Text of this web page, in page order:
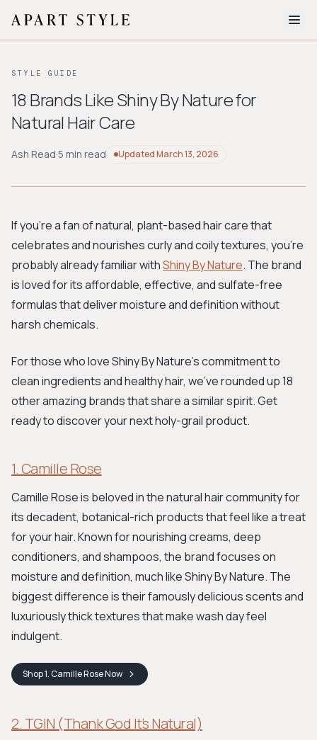
About
Style Quiz
BROWSE BY AESTHETIC
Workwear
Bohemian Preppy
Avant-garde
New Search
STYLE GUIDE
18 Brands Like Shiny By Nature for
Natural Hair Care
Ash Read·5 min read UpdatedMarch 13, 2026
If you're a fan of natural, plant-based hair care that
celebrates and nourishes curly and coily textures, you're
probably already familiar withShiny By Nature. The brand
is loved for its affordable, effective, and sulfate-free
formulas that deliver moisture and definition without
harsh chemicals.
For those who love Shiny By Nature's commitment to
clean ingredients and healthy hair, we've rounded up 18
other amazing brands that share a similar spirit. Get
ready to discover your next holy-grail product.
1. Camille Rose
Camille Rose is beloved in the natural hair community for
its decadent, botanical-rich products that feel like a treat
for your hair. Known for nourishing creams, deep
conditioners, and shampoos, the brand focuses on
moisture and definition, much like Shiny By Nature. The
biggest difference is their famously delicious scents and
luxuriously thick textures that make wash day feel
indulgent.
Shop1. Camille RoseNow
2. TGIN (Thank God It’s Natural)